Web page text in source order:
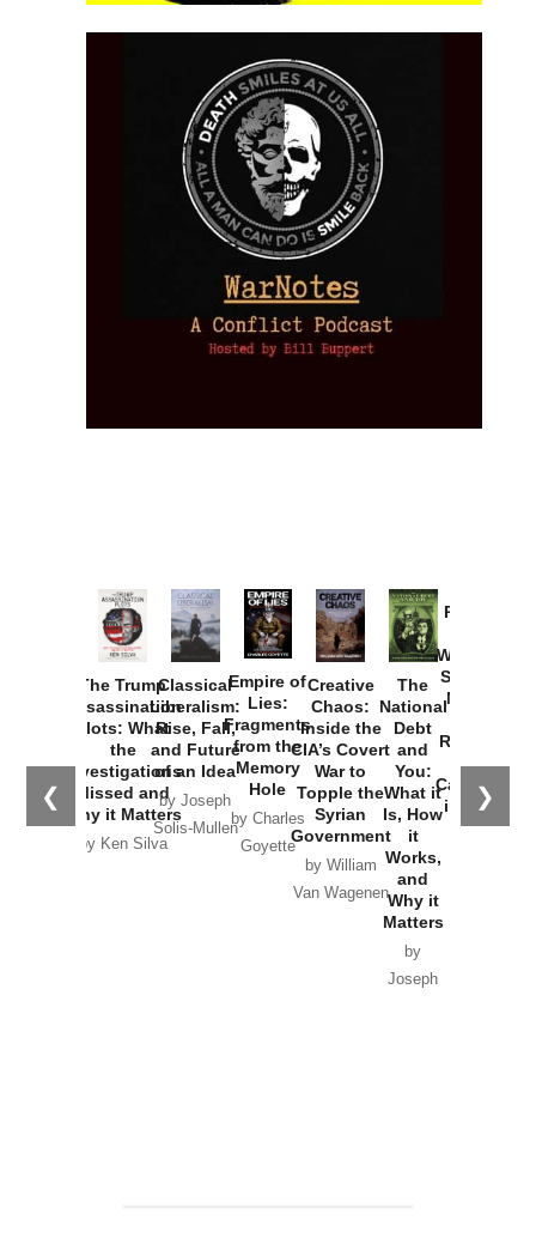
❮ ❯
The Trump
Assassination
Plots: What
the
Investigations
Missed and
Why it Matters
by Ken Silva
Classical
Liberalism:
Rise, Fall,
and Future
of an Idea
by Joseph
Solis-Mullen
Empire of
Lies:
Fragments
from the
Memory
Hole
by Charles
Goyette
Creative
Chaos:
Inside the
CIA’s Covert
War to
Topple the
Syrian
Government
by William
Van Wagenen
The
National
Debt
and
You:
What it
Is, How
it
Works,
and
Why it
Matters
by
Joseph
Provoked:
Washington
Started the
New Cold
Russia and
the
Catastrophe
in Ukraine